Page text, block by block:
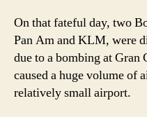
On that fateful day, two
Pan Am and KLM, were
due to a bombing at
caused a huge volume of
relatively small airport.